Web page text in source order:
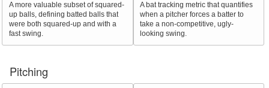
A more valuable subset of squared-
up balls, defining batted balls that
were both squared-up and with a
fast swing.
A bat tracking metric that quantifies
when a pitcher forces a batter to
take a non-competitive, ugly-
looking swing.
Pitching